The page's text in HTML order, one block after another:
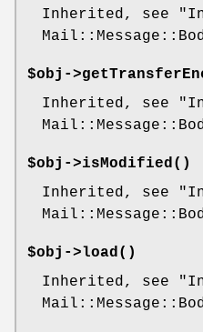
Inherited, see
$obj->
Inherited, see
$obj->isModified()
Inherited, see
$obj->load()
Inherited, see